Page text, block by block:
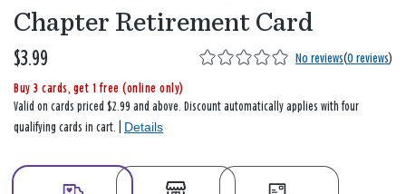
Chapter Retirement Card
$3.99 No reviews(0 reviews)
Buy 3 cards, get 1 free (online only)
Valid on cards priced $2.99 and above. Discount automatically applies with four
qualifying cards in cart. | Details